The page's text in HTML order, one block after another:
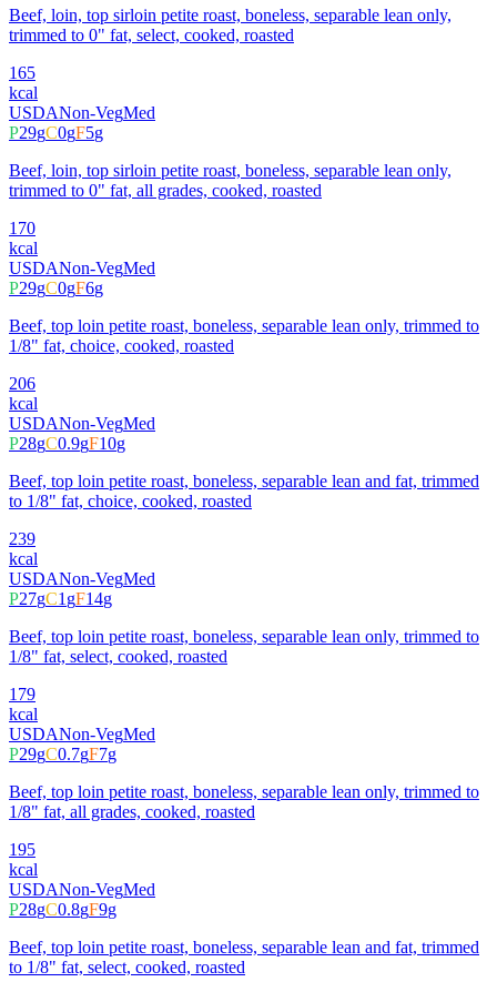
Beef, loin, top sirloin petite roast, boneless, separable lean only,
trimmed to 0" fat, select, cooked, roasted
165
kcal
USDANon-VegMed
P29gC0gF5g
Beef, loin, top sirloin petite roast, boneless, separable lean only,
trimmed to 0" fat, all grades, cooked, roasted
170
kcal
USDANon-VegMed
P29gC0gF6g
Beef, top loin petite roast, boneless, separable lean only, trimmed to
1/8" fat, choice, cooked, roasted
206
kcal
USDANon-VegMed
P28gC0.9gF10g
Beef, top loin petite roast, boneless, separable lean and fat, trimmed
to 1/8" fat, choice, cooked, roasted
239
kcal
USDANon-VegMed
P27gC1gF14g
Beef, top loin petite roast, boneless, separable lean only, trimmed to
1/8" fat, select, cooked, roasted
179
kcal
USDANon-VegMed
P29gC0.7gF7g
Beef, top loin petite roast, boneless, separable lean only, trimmed to
1/8" fat, all grades, cooked, roasted
195
kcal
USDANon-VegMed
P28gC0.8gF9g
Beef, top loin petite roast, boneless, separable lean and fat, trimmed
to 1/8" fat, select, cooked, roasted